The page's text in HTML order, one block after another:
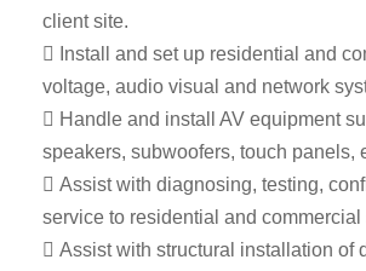
client site.
 Install and set up residential and
voltage, audio visual and network
 Handle and install AV equipment
speakers, subwoofers, touch panels,
 Assist with diagnosing, testing,
service to residential and commercial
 Assist with structural installation of